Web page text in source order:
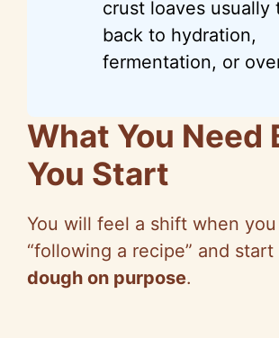
crust loaves usually
back to hydration,
fermentation, or
What You Need
You Start
You will feel a shift when
“following a recipe” and start
dough on purpose.